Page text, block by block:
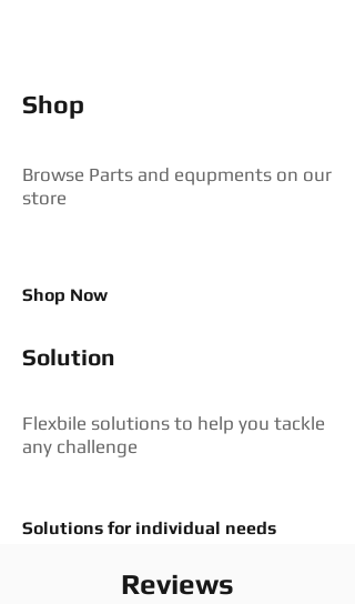
Shop
Browse Parts and equpments on our
store
Shop Now
Solution
Flexbile solutions to help you tackle
any challenge
Solutions for individual needs
Reviews